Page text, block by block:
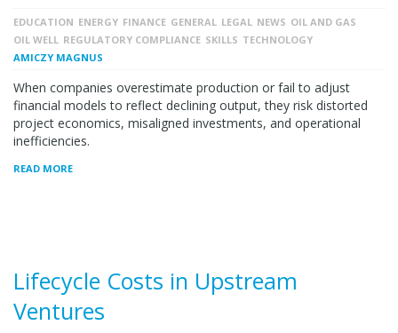
EDUCATION ENERGY FINANCE GENERAL LEGAL NEWS OIL AND GAS
OIL WELL REGULATORY COMPLIANCE SKILLS TECHNOLOGY
AMICZY MAGNUS
When companies overestimate production or fail to adjust
financial models to reflect declining output, they risk distorted
project economics, misaligned investments, and operational
inefficiencies.
READ MORE
Lifecycle Costs in Upstream
Ventures